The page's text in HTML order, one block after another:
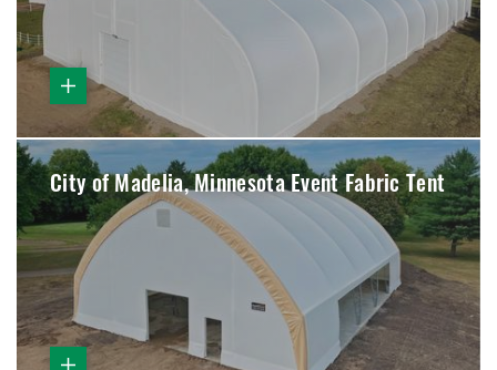
City of Madelia, Minnesota Event Fabric Tent